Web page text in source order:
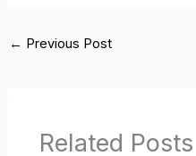
← Previous Post
Related Posts